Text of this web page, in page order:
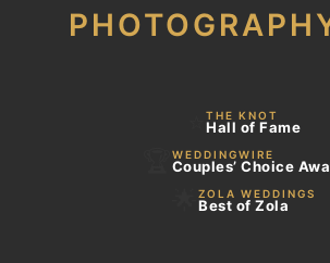
THE KNOT
Hall of Fame
WEDDINGWIRE
Couples’ Choice
ZOLA WEDDINGS
Best of Zola